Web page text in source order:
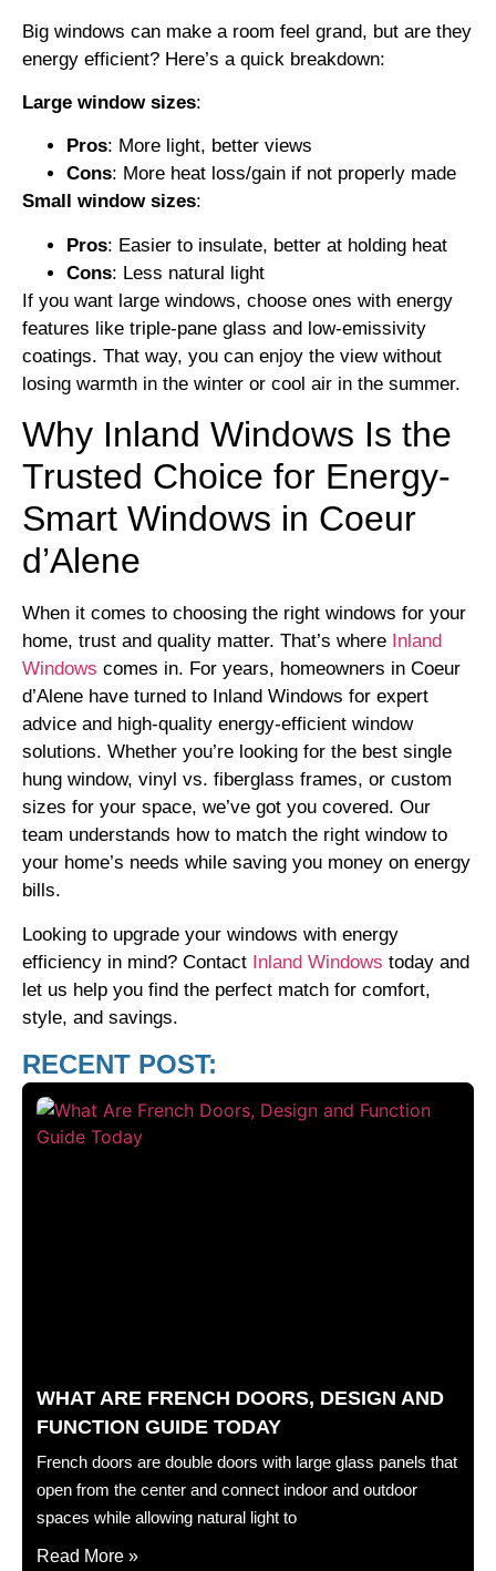
Big windows can make a room feel grand, but are they
energy efficient? Here’s a quick breakdown:
Large window sizes:
Pros: More light, better views
Cons: More heat loss/gain if not properly made
Small window sizes:
Pros: Easier to insulate, better at holding heat
Cons: Less natural light
If you want large windows, choose ones with energy
features like triple-pane glass and low-emissivity
coatings. That way, you can enjoy the view without
losing warmth in the winter or cool air in the summer.
Why Inland Windows Is the
Trusted Choice for Energy-
Smart Windows in Coeur
d’Alene
When it comes to choosing the right windows for your
home, trust and quality matter. That’s where Inland
Windows comes in. For years, homeowners in Coeur
d’Alene have turned to Inland Windows for expert
advice and high-quality energy-efficient window
solutions. Whether you’re looking for the best single
hung window, vinyl vs. fiberglass frames, or custom
sizes for your space, we’ve got you covered. Our
team understands how to match the right window to
your home’s needs while saving you money on energy
bills.
Looking to upgrade your windows with energy
efficiency in mind? Contact Inland Windows today and
let us help you find the perfect match for comfort,
style, and savings.
RECENT POST:
WHAT ARE FRENCH DOORS, DESIGN AND
FUNCTION GUIDE TODAY
French doors are double doors with large glass panels that
open from the center and connect indoor and outdoor
spaces while allowing natural light to
Read More »